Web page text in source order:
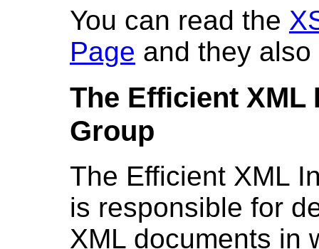
You can read the
Page and they
The Efficient XML
Group
The Efficient XML
is responsible for
XML documents in